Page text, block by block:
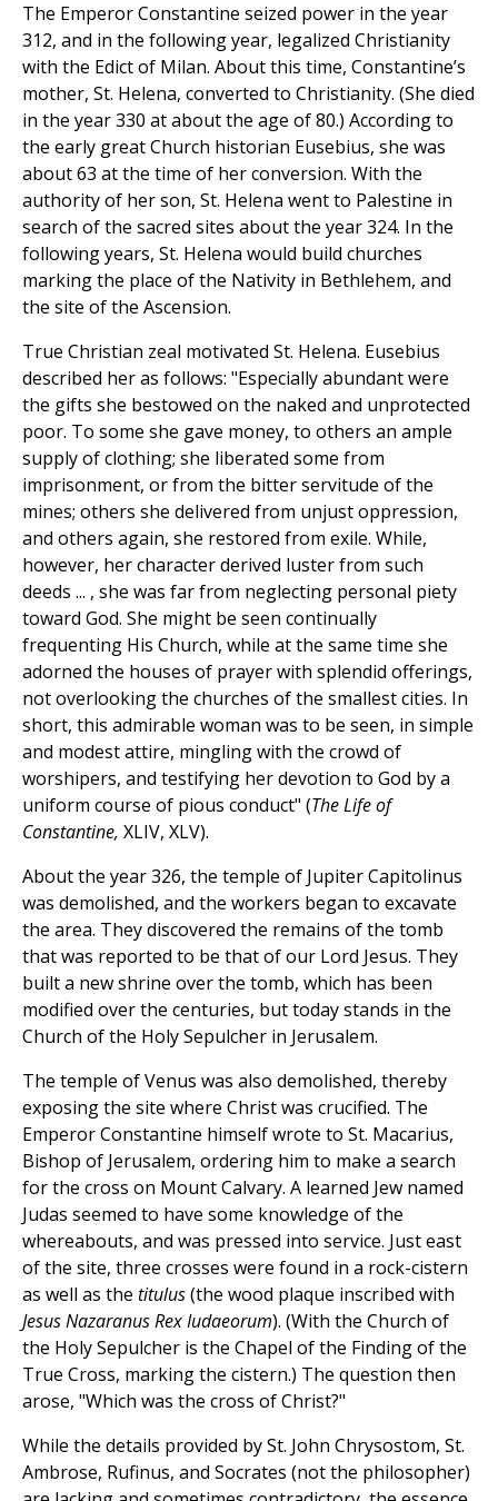
The Emperor Constantine seized power in the year
312, and in the following year, legalized Christianity
with the Edict of Milan. About this time, Constantine’s
mother, St. Helena, converted to Christianity. (She died
in the year 330 at about the age of 80.) According to
the early great Church historian Eusebius, she was
about 63 at the time of her conversion. With the
authority of her son, St. Helena went to Palestine in
search of the sacred sites about the year 324. In the
following years, St. Helena would build churches
marking the place of the Nativity in Bethlehem, and
the site of the Ascension.
True Christian zeal motivated St. Helena. Eusebius
described her as follows: "Especially abundant were
the gifts she bestowed on the naked and unprotected
poor. To some she gave money, to others an ample
supply of clothing; she liberated some from
imprisonment, or from the bitter servitude of the
mines; others she delivered from unjust oppression,
and others again, she restored from exile. While,
however, her character derived luster from such
deeds ... , she was far from neglecting personal piety
toward God. She might be seen continually
frequenting His Church, while at the same time she
adorned the houses of prayer with splendid offerings,
not overlooking the churches of the smallest cities. In
short, this admirable woman was to be seen, in simple
and modest attire, mingling with the crowd of
worshipers, and testifying her devotion to God by a
uniform course of pious conduct" (The Life of
Constantine, XLIV, XLV).
About the year 326, the temple of Jupiter Capitolinus
was demolished, and the workers began to excavate
the area. They discovered the remains of the tomb
that was reported to be that of our Lord Jesus. They
built a new shrine over the tomb, which has been
modified over the centuries, but today stands in the
Church of the Holy Sepulcher in Jerusalem.
The temple of Venus was also demolished, thereby
exposing the site where Christ was crucified. The
Emperor Constantine himself wrote to St. Macarius,
Bishop of Jerusalem, ordering him to make a search
for the cross on Mount Calvary. A learned Jew named
Judas seemed to have some knowledge of the
whereabouts, and was pressed into service. Just east
of the site, three crosses were found in a rock-cistern
as well as the titulus(the wood plaque inscribed with
Jesus Nazaranus Rex Iudaeorum). (With the Church of
the Holy Sepulcher is the Chapel of the Finding of the
True Cross, marking the cistern.) The question then
arose, "Which was the cross of Christ?"
While the details provided by St. John Chrysostom, St.
Ambrose, Rufinus, and Socrates (not the philosopher)